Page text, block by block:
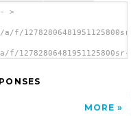
>
12782806481951125800sr-
MORE